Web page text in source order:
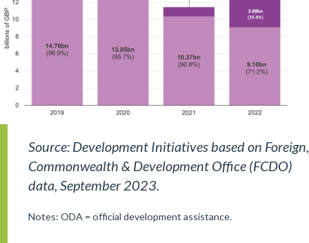
Source: Development Initiatives based on Foreign,
Commonwealth & Development Office (FCDO)
data, September 2023.
Notes: ODA = official development assistance.